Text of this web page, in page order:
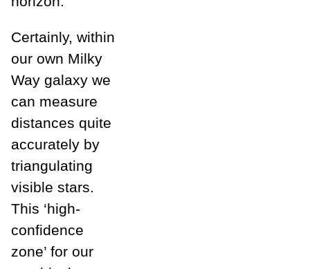
Certainly, within
our own Milky
Way galaxy we
can measure
distances quite
accurately by
triangulating
visible stars.
This ‘high-
confidence
zone’ for our